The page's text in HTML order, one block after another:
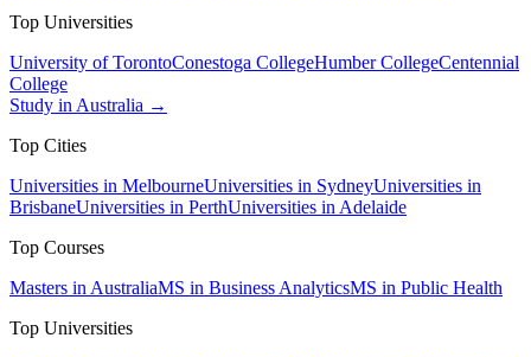
Top Universities
University of TorontoConestoga CollegeHumber CollegeCentennial
College
Study in Australia →
Top Cities
Universities in MelbourneUniversities in SydneyUniversities in
BrisbaneUniversities in PerthUniversities in Adelaide
Top Courses
Masters in AustraliaMS in Business AnalyticsMS in Public Health
Top Universities